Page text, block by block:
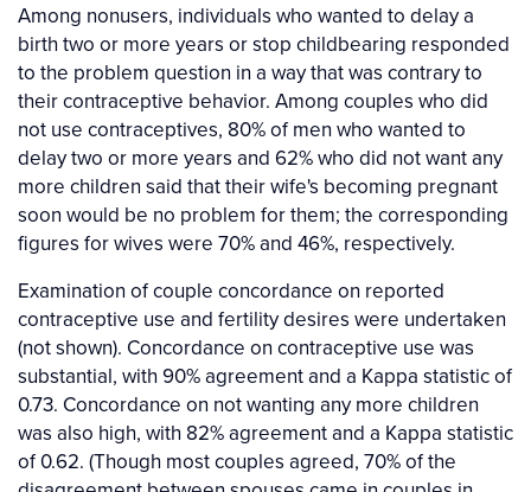
Among nonusers, individuals who wanted to delay a
birth two or more years or stop childbearing responded
to the problem question in a way that was contrary to
their contraceptive behavior. Among couples who did
not use contraceptives, 80% of men who wanted to
delay two or more years and 62% who did not want any
more children said that their wife's becoming pregnant
soon would be no problem for them; the corresponding
figures for wives were 70% and 46%, respectively.
Examination of couple concordance on reported
contraceptive use and fertility desires were undertaken
(not shown). Concordance on contraceptive use was
substantial, with 90% agreement and a Kappa statistic of
0.73. Concordance on not wanting any more children
was also high, with 82% agreement and a Kappa statistic
of 0.62. (Though most couples agreed, 70% of the